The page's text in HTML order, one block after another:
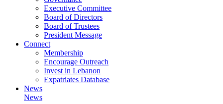
Executive Committee
Board of Directors
Board of Trustees
President Message
Connect
Membership
Encourage Outreach
Invest in Lebanon
Expatriates Database
News
News